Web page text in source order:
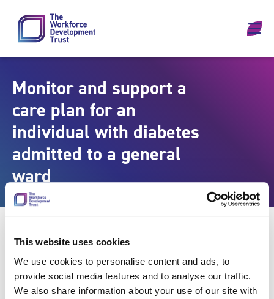
This website uses cookies
We use cookies to personalise content and ads, to
provide social media features and to analyse our traffic.
We also share information about your use of our site with
Monitor and support a
care plan for an
individual with diabetes
admitted to a general
ward